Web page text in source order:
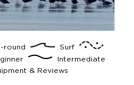
round
Surf
Intermediate
& Reviews